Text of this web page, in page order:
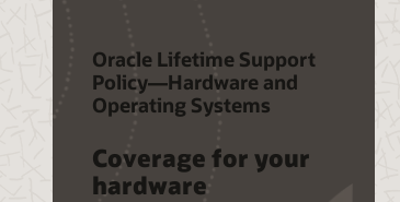
Oracle Lifetime Support
Policy—Hardware and
Operating Systems
Coverage for your
hardware